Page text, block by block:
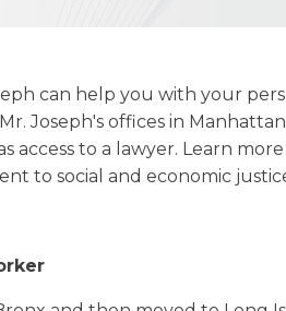
can help you with your
Joseph's offices in
access to a lawyer. Learn
to social and economic